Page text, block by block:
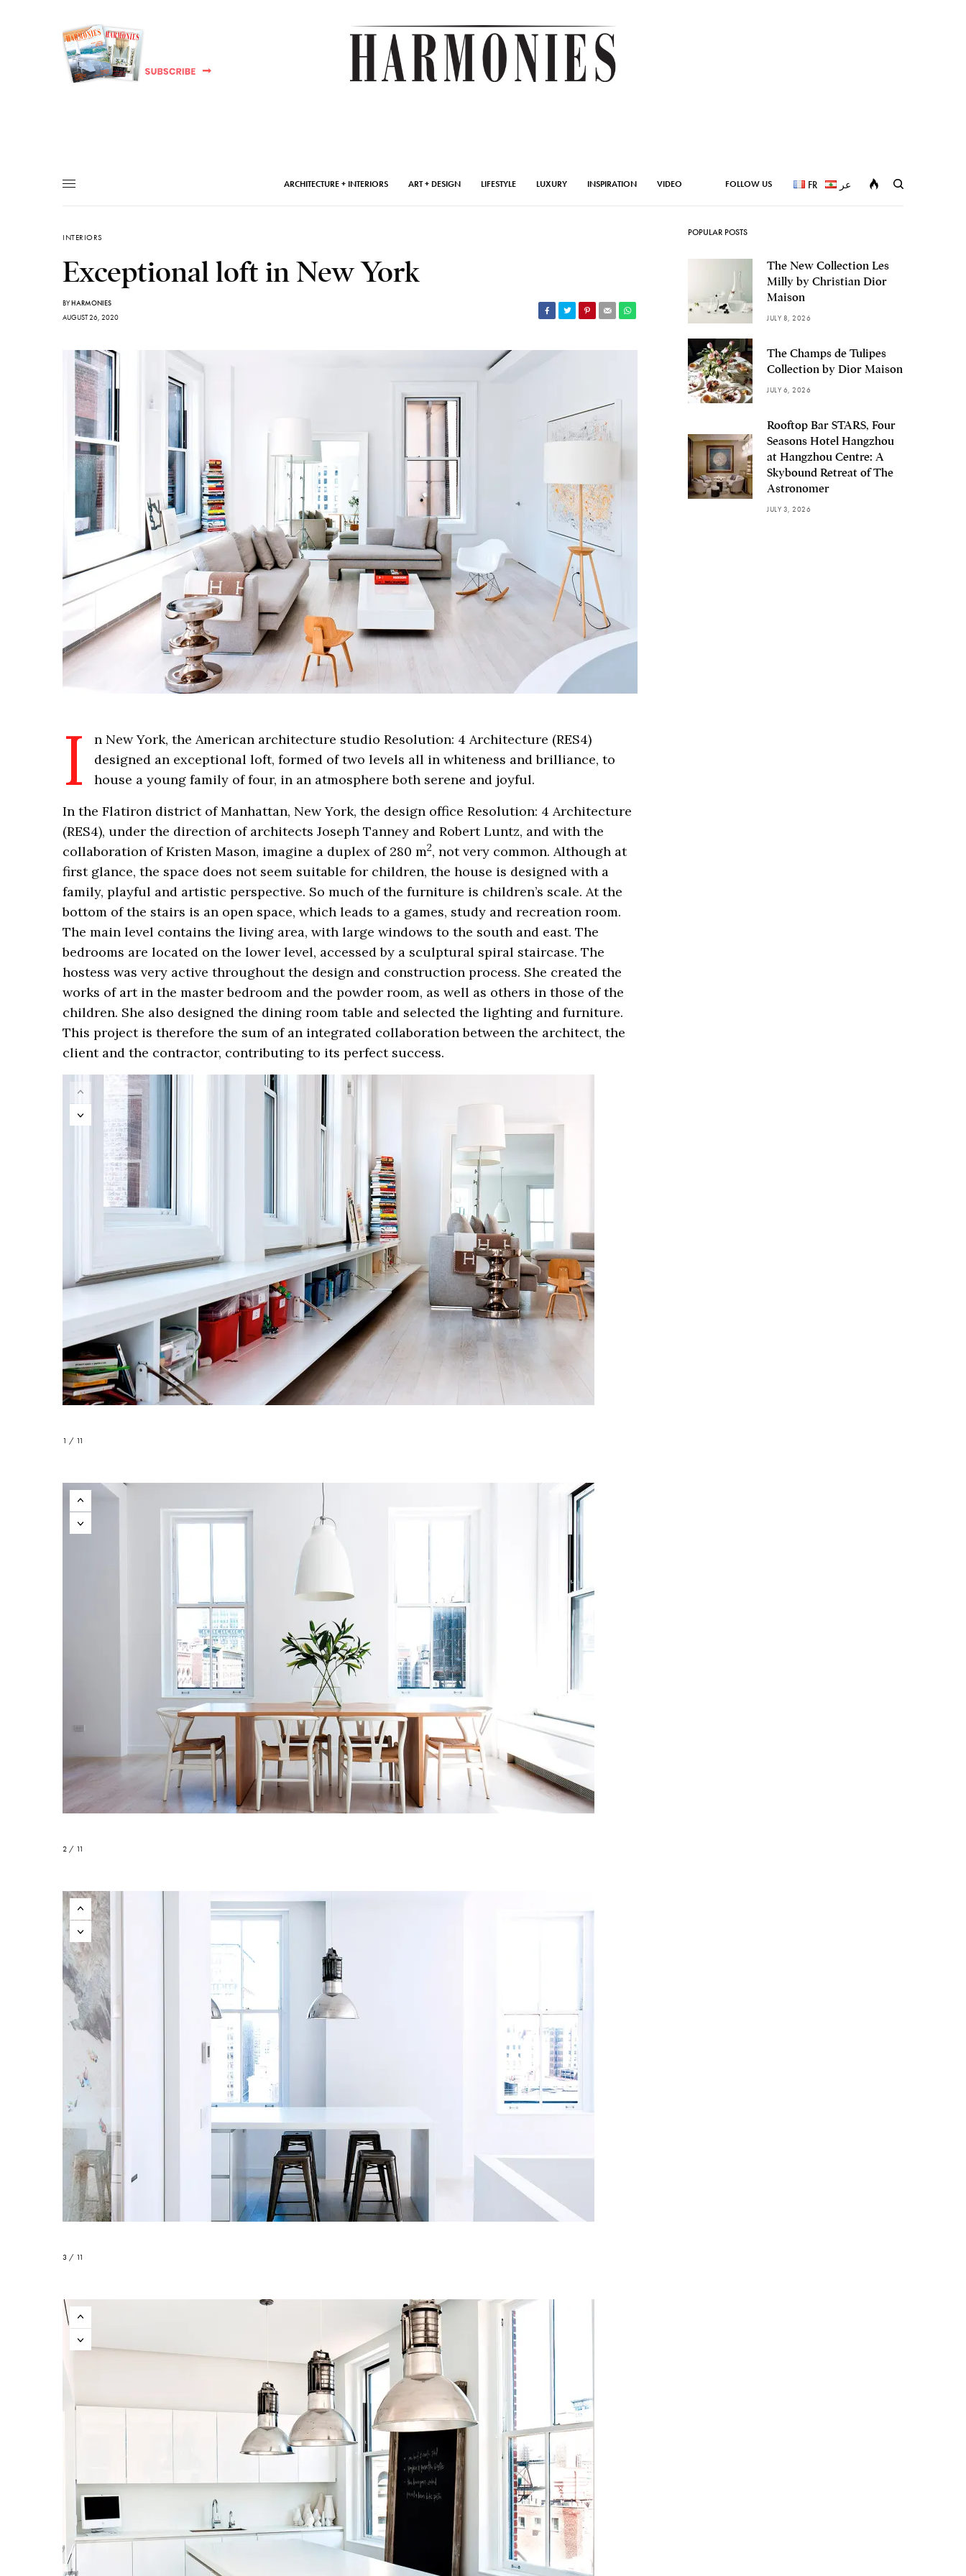
ARCHITECTURE + INTERIORS ART + DESIGN LIFESTYLE LUXURY INSPIRATION VIDEO FOLLOW US FR عر
INTERIORS
Exceptional loft in New York
BYHARMONIES
AUGUST 26, 2020
I
n New York, the American architecture studio Resolution: 4 Architecture (RES4)
designed an exceptional loft, formed of two levels all in whiteness and brilliance, to
house a young family of four, in an atmosphere both serene and joyful.
In the Flatiron district of Manhattan, New York, the design office Resolution: 4 Architecture
(RES4), under the direction of architects Joseph Tanney and Robert Luntz, and with the
collaboration of Kristen Mason, imagine a duplex of 280 m2, not very common. Although at
first glance, the space does not seem suitable for children, the house is designed with a
family, playful and artistic perspective. So much of the furniture is children’s scale. At the
bottom of the stairs is an open space, which leads to a games, study and recreation room.
The main level contains the living area, with large windows to the south and east. The
bedrooms are located on the lower level, accessed by a sculptural spiral staircase. The
hostess was very active throughout the design and construction process. She created the
works of art in the master bedroom and the powder room, as well as others in those of the
children. She also designed the dining room table and selected the lighting and furniture.
This project is therefore the sum of an integrated collaboration between the architect, the
client and the contractor, contributing to its perfect success.
1 / 11
2 / 11
3 / 11
POPULAR POSTS
The New Collection Les
Milly by Christian Dior
Maison
JULY 8, 2026
The Champs de Tulipes
Collection by Dior Maison
JULY 6, 2026
Rooftop Bar STARS, Four
Seasons Hotel Hangzhou
at Hangzhou Centre: A
Skybound Retreat of The
Astronomer
JULY 3, 2026